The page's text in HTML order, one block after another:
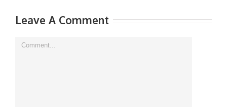
Leave A Comment
Comment